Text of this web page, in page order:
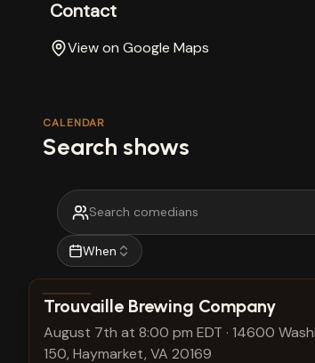
Contact
View on Google Maps
CALENDAR
Search shows
When
View show details
Trouvaille Brewing Company
August 7th at 8:00 pm EDT · 14600
150, Haymarket, VA 20169